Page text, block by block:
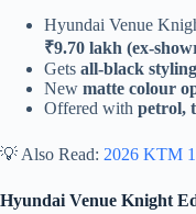
Hyundai Venue
₹9.70 lakh (ex-
Gets all-black
New matte colour
Offered with petrol,
💡 Also Read: 2026 KTM
Hyundai Venue Knight